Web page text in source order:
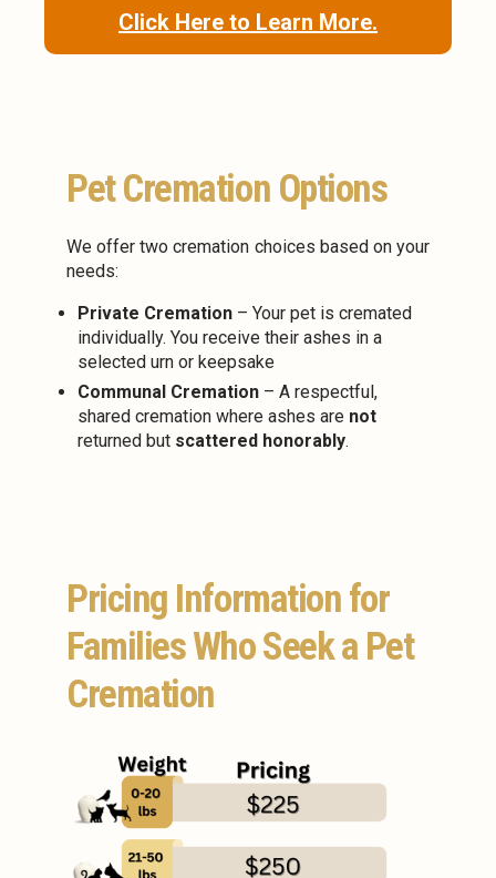
Click Here to Learn More.
Pet Cremation Options
We offer two cremation choices based on your
needs:
Private Cremation – Your pet is cremated
individually. You receive their ashes in a
selected urn or keepsake
Communal Cremation – A respectful,
shared cremation where ashes are not
returned but scattered honorably.
Pricing Information for
Families Who Seek a Pet
Cremation